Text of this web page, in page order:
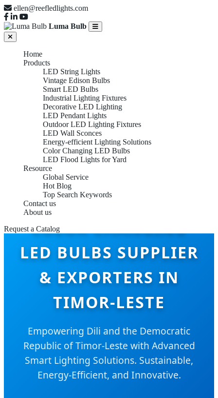
ellen@reefledlights.com
Luma Bulb
Home
Products
LED String Lights
Vintage Edison Bulbs
Smart LED Bulbs
Industrial Lighting Fixtures
Decorative LED Lighting
LED Pendant Lights
Outdoor LED Lighting Fixtures
LED Wall Sconces
Energy-efficient Lighting Solutions
Color Changing LED Bulbs
LED Flood Lights for Yard
Resource
Global Service
Hot Blog
Top Search Keywords
Contact us
About us
Request a CatalogCOLOR CHANGING
LED BULBS SUPPLIER
& EXPORTERS IN
TIMOR-LESTE
Empowering Dili and the Democratic
Republic of Timor-Leste with Advanced
Smart Lighting Solutions. Sustainable,
Energy-Efficient, and Innovative.